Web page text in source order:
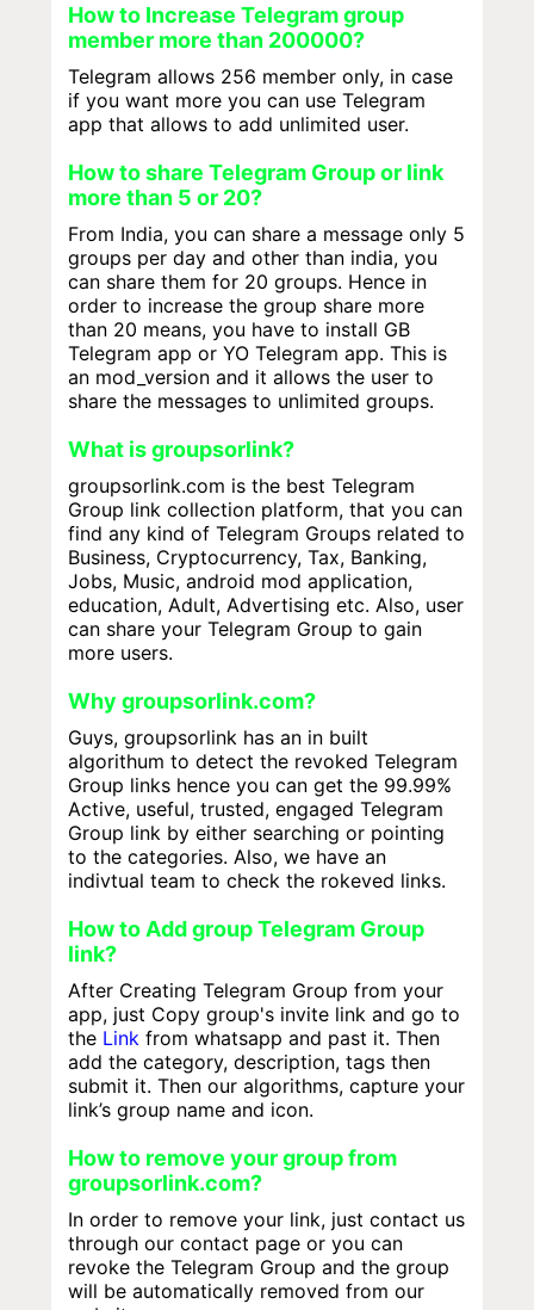
How to Increase Telegram group
member more than 200000?
Telegram allows 256 member only, in case
if you want more you can use Telegram
app that allows to add unlimited user.
How to share Telegram Group or link
more than 5 or 20?
From India, you can share a message only 5
groups per day and other than india, you
can share them for 20 groups. Hence in
order to increase the group share more
than 20 means, you have to install GB
Telegram app or YO Telegram app. This is
an mod_version and it allows the user to
share the messages to unlimited groups.
What is groupsorlink?
groupsorlink.com is the best Telegram
Group link collection platform, that you can
find any kind of Telegram Groups related to
Business, Cryptocurrency, Tax, Banking,
Jobs, Music, android mod application,
education, Adult, Advertising etc. Also, user
can share your Telegram Group to gain
more users.
Why groupsorlink.com?
Guys, groupsorlink has an in built
algorithum to detect the revoked Telegram
Group links hence you can get the 99.99%
Active, useful, trusted, engaged Telegram
Group link by either searching or pointing
to the categories. Also, we have an
indivtual team to check the rokeved links.
How to Add group Telegram Group
link?
After Creating Telegram Group from your
app, just Copy group's invite link and go to
the Link from whatsapp and past it. Then
add the category, description, tags then
submit it. Then our algorithms, capture your
link’s group name and icon.
How to remove your group from
groupsorlink.com?
In order to remove your link, just contact us
through our contact page or you can
revoke the Telegram Group and the group
will be automatically removed from our